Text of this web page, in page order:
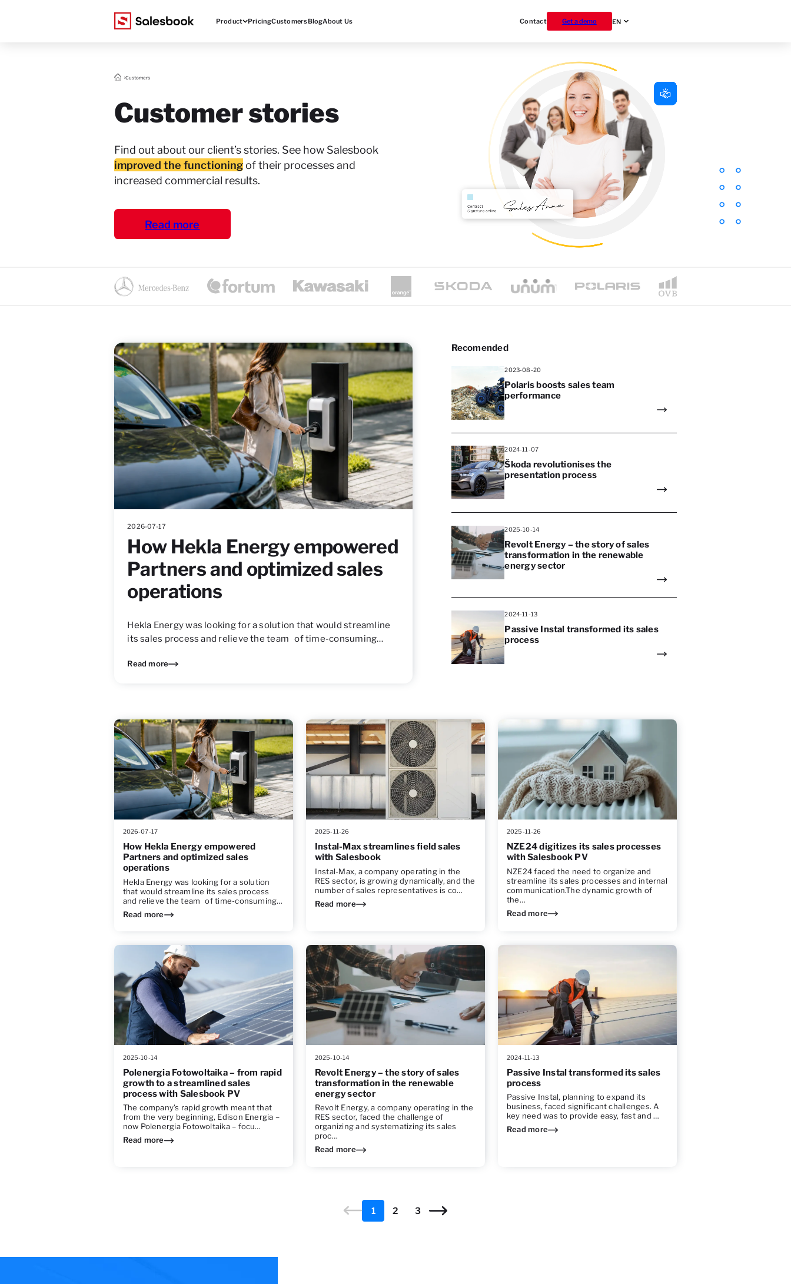
Product PricingCustomersBlogAbout Us Contact Get a demo EN
Customers
Customer stories
Find out about our client’s stories. See how Salesbook
improved the functioningof their processes and
increased commercial results.
Read more
2026-07-17
How Hekla Energy empowered
Partners and optimized sales
operations
Hekla Energy was looking for a solution that would streamline
its sales process and relieve the team of time-consuming…
Read more
Recomended
2023-08-20
Polaris boosts sales team
performance
2024-11-07
Škoda revolutionises the
presentation process
2025-10-14
Revolt Energy – the story of sales
transformation in the renewable
energy sector
2024-11-13
Passive Instal transformed its sales
process
2026-07-17
How Hekla Energy empowered
Partners and optimized sales
operations
Hekla Energy was looking for a solution
that would streamline its sales process
and relieve the team of time-consuming…
Read more
2025-11-26
Instal-Max streamlines field sales
with Salesbook
Instal-Max, a company operating in the
RES sector, is growing dynamically, and the
number of sales representatives is co…
Read more
2025-11-26
NZE24 digitizes its sales processes
with Salesbook PV
NZE24 faced the need to organize and
streamline its sales processes and internal
communication.The dynamic growth of
the…
Read more
2025-10-14
Polenergia Fotowoltaika – from rapid
growth to a streamlined sales
process with Salesbook PV
The company’s rapid growth meant that
from the very beginning, Edison Energia –
now Polenergia Fotowoltaika – focu…
Read more
2025-10-14
Revolt Energy – the story of sales
transformation in the renewable
energy sector
Revolt Energy, a company operating in the
RES sector, faced the challenge of
organizing and systematizing its sales
proc…
Read more
2024-11-13
Passive Instal transformed its sales
process
Passive Instal, planning to expand its
business, faced significant challenges. A
key need was to provide easy, fast and …
Read more
1 2 3